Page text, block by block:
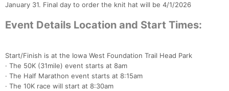
January 31. Final day to order the knit hat will be 4/1/2026
Event Details Location and Start Times:
Start/Finish is at the Iowa West Foundation Trail Head Park
· The 50K (31mile) event starts at 8am
· The Half Marathon event starts at 8:15am
· The 10K race will start at 8:30am